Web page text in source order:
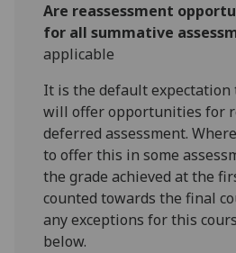
Are reassessment
for all summative
applicable
It is the default expectation
will offer opportunities for
deferred assessment.
to offer this in some
the grade achieved at the
counted towards the final
any exceptions for this
below.